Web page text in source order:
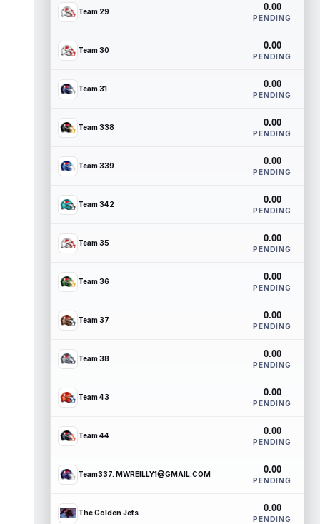
Team 29 0.00
PENDING
Team 30 0.00
PENDING
Team 31 0.00
PENDING
Team 338 0.00
PENDING
Team 339 0.00
PENDING
Team 342 0.00
PENDING
Team 35 0.00
PENDING
Team 36 0.00
PENDING
Team 37 0.00
PENDING
Team 38 0.00
PENDING
Team 43 0.00
PENDING
Team 44 0.00
PENDING
Team337. MWREILLY1@GMAIL.COM 0.00
PENDING
The Golden Jets 0.00
PENDING